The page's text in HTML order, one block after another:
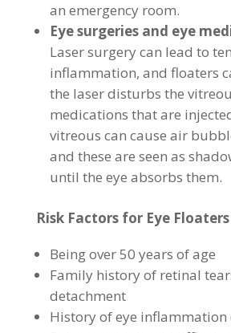
an emergency room.
Eye surgeries and eye
Laser surgery can lead to
inflammation, and floaters
the laser disturbs the
medications that are
vitreous can cause air
and these are seen as
until the eye absorbs them.
Risk Factors for Eye Floaters
Being over 50 years of age
Family history of retinal
detachment
History of eye inflammation